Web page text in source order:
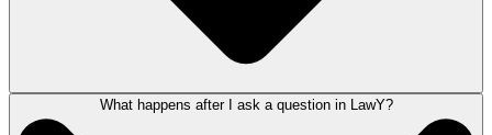
LawY does not extract information from your legal matters, giving you
complete control over the information you share. Any inadvertent
What happens after I ask a question in LawY?